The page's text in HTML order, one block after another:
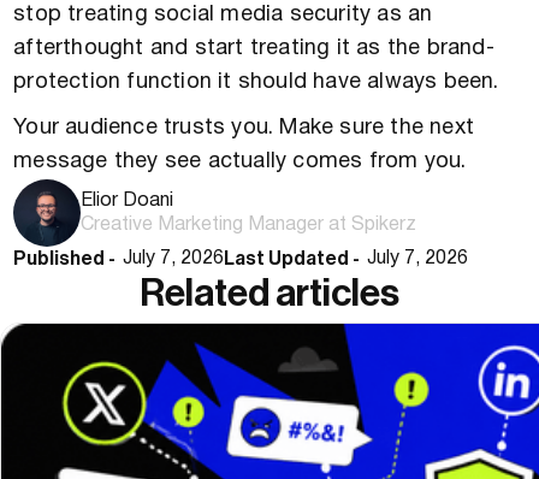
Elior Doani
Creative Marketing Manager at Spikerz
Published -July 7, 2026 Last Updated -July 7, 2026
stop treating social media security as an
afterthought and start treating it as the brand-
protection function it should have always been.
Your audience trusts you. Make sure the next
message they see actually comes from you.
Related articles